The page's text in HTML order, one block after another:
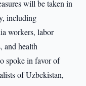
will be taken in
including
workers, labor
and health
spoke in favor of
of Uzbekistan,